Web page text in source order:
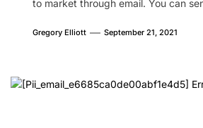
to market through email. You can
Gregory Elliott September 21, 2021